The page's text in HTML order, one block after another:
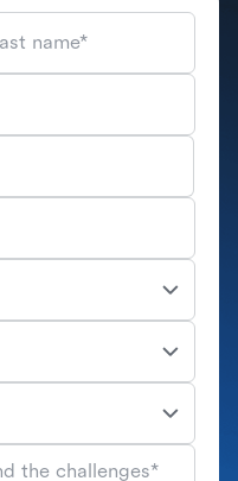
name*
the challenges*